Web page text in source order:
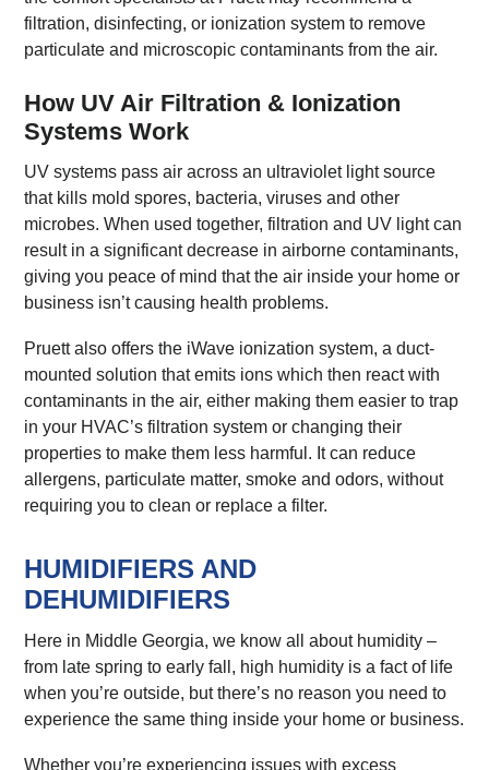
filtration, disinfecting, or ionization system to remove
particulate and microscopic contaminants from the air.
How UV Air Filtration & Ionization
Systems Work
UV systems pass air across an ultraviolet light source
that kills mold spores, bacteria, viruses and other
microbes. When used together, filtration and UV light can
result in a significant decrease in airborne contaminants,
giving you peace of mind that the air inside your home or
business isn’t causing health problems.
Pruett also offers the iWave ionization system, a duct-
mounted solution that emits ions which then react with
contaminants in the air, either making them easier to trap
in your HVAC’s filtration system or changing their
properties to make them less harmful. It can reduce
allergens, particulate matter, smoke and odors, without
requiring you to clean or replace a filter.
HUMIDIFIERS AND
DEHUMIDIFIERS
Here in Middle Georgia, we know all about humidity –
from late spring to early fall, high humidity is a fact of life
when you’re outside, but there’s no reason you need to
experience the same thing inside your home or business.
Whether you’re experiencing issues with excess